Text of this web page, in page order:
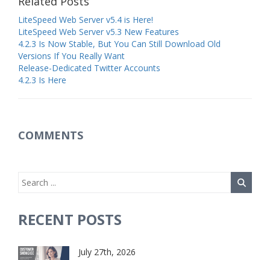
LiteSpeed Web Server v5.4 is Here!
LiteSpeed Web Server v5.3 New Features
4.2.3 Is Now Stable, But You Can Still Download Old
Versions If You Really Want
Release-Dedicated Twitter Accounts
4.2.3 Is Here
COMMENTS
RECENT POSTS
July 27th, 2026